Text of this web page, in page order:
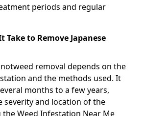
periods and regular
Take to Remove Japanese
removal depends on the
and the methods used. It
months to a few years,
severity and location of the
Weed Infestation Near Me